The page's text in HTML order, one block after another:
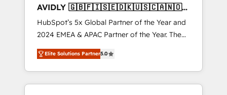
AVIDLY 🇬🇧🇫🇮🇸🇪🇩🇰🇺🇸🇨🇦🇳🇴
🇩🇪🇦🇺🇳🇿
HubSpot’s 5x Global Partner of the Year and
2024 EMEA & APAC Partner of the Year. The
world’s most experienced and fully
accredited HubSpot Solutions Partner. 🚀
With 2,750+ HubSpot projects delivered and
370+ specialists across EMEA, APAC and NAM,
Elite Solutions Partner5.0